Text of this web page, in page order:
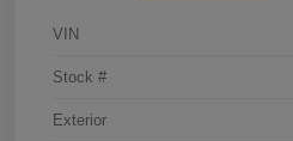
VIN
Stock #
Exterior